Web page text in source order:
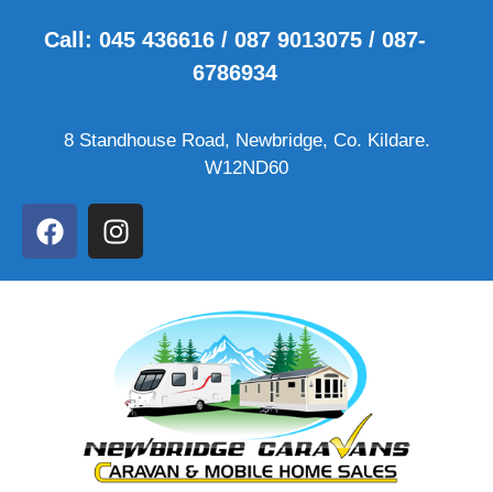
Call: 045 436616 / 087 9013075 / 087-
6786934
8 Standhouse Road, Newbridge, Co. Kildare.
W12ND60